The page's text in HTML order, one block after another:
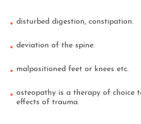
disturbed digestion, constipation.
deviation of the spine.
malpositioned feet or knees etc.
osteopathy is a therapy of choice
effects of trauma.